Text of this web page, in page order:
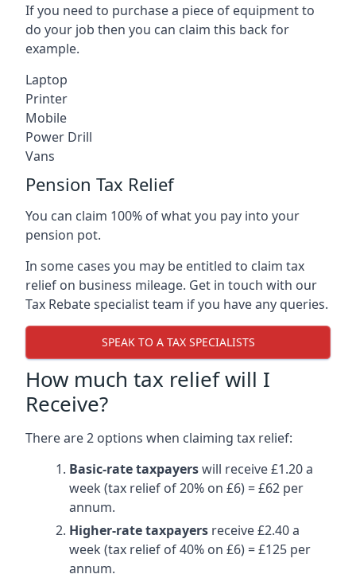
If you need to purchase a piece of equipment to
do your job then you can claim this back for
example.
Laptop
Printer
Mobile
Power Drill
Vans
Pension Tax Relief
You can claim 100% of what you pay into your
pension pot.
In some cases you may be entitled to claim tax
relief on business mileage. Get in touch with our
Tax Rebate specialist team if you have any queries.
SPEAK TO A TAX SPECIALISTS
How much tax relief will I
Receive?
There are 2 options when claiming tax relief:
Basic-rate taxpayerswill receive £1.20 a
week (tax relief of 20% on £6) = £62 per
annum.
Higher-rate taxpayers receive £2.40 a
week (tax relief of 40% on £6) = £125 per
annum.